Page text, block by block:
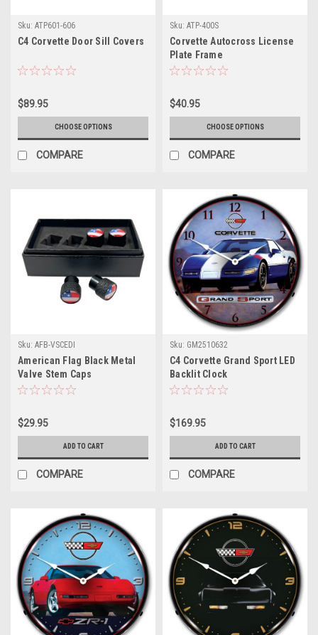
Sku: ATP601-606
C4 Corvette Door Sill Covers
$89.95
CHOOSE OPTIONS
COMPARE
Sku: ATP-400S
Corvette Autocross License
Plate Frame
$40.95
CHOOSE OPTIONS
COMPARE
Sku: AFB-VSCEDI
American Flag Black Metal
Valve Stem Caps
$29.95
ADD TO CART
COMPARE
Sku: GM2510632
C4 Corvette Grand Sport LED
Backlit Clock
$169.95
ADD TO CART
COMPARE